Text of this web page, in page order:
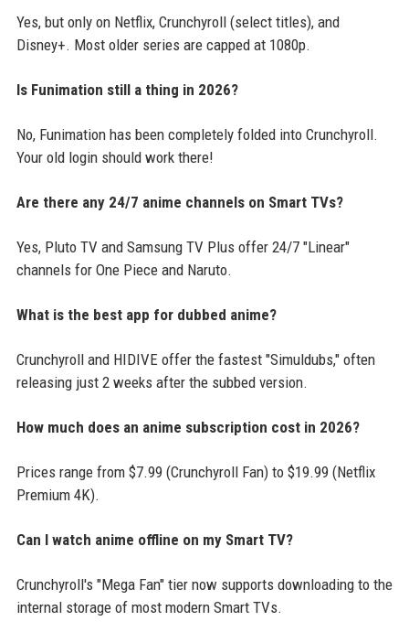
Yes, but only on Netflix, Crunchyroll (select titles), and
Disney+. Most older series are capped at 1080p.
Is Funimation still a thing in 2026?
No, Funimation has been completely folded into Crunchyroll.
Your old login should work there!
Are there any 24/7 anime channels on Smart TVs?
Yes, Pluto TV and Samsung TV Plus offer 24/7 "Linear"
channels for One Piece and Naruto.
What is the best app for dubbed anime?
Crunchyroll and HIDIVE offer the fastest "Simuldubs," often
releasing just 2 weeks after the subbed version.
How much does an anime subscription cost in 2026?
Prices range from $7.99 (Crunchyroll Fan) to $19.99 (Netflix
Premium 4K).
Can I watch anime offline on my Smart TV?
Crunchyroll's "Mega Fan" tier now supports downloading to the
internal storage of most modern Smart TVs.